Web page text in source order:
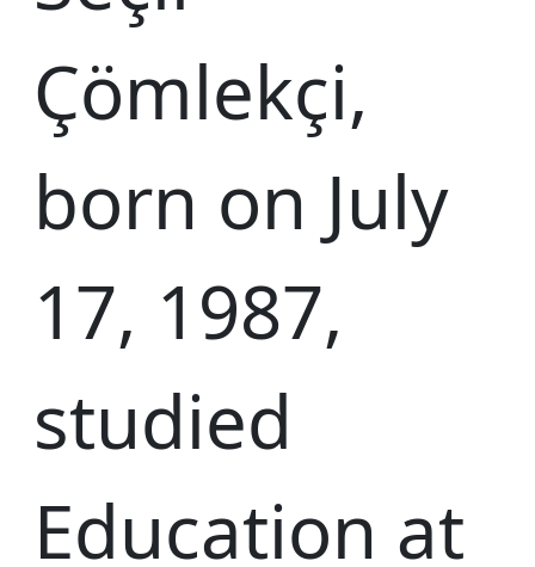
Çömlekçi,
born on July
17, 1987,
studied
Education at